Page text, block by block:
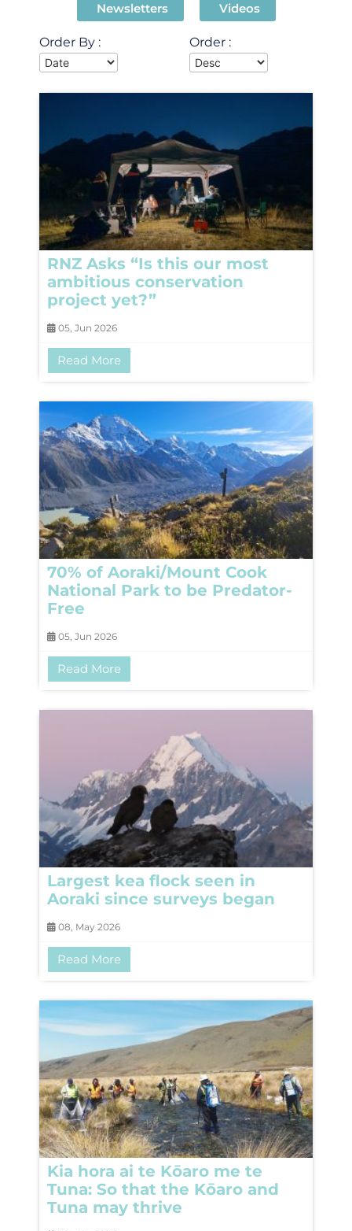
Newsletters
Videos
Order By : Order :
RNZ Asks “Is this our most
ambitious conservation
project yet?”
05, Jun 2026
Read More
70% of Aoraki/Mount Cook
National Park to be Predator-
Free
05, Jun 2026
Read More
Largest kea flock seen in
Aoraki since surveys began
08, May 2026
Read More
Kia hora ai te Kōaro me te
Tuna: So that the Kōaro and
Tuna may thrive